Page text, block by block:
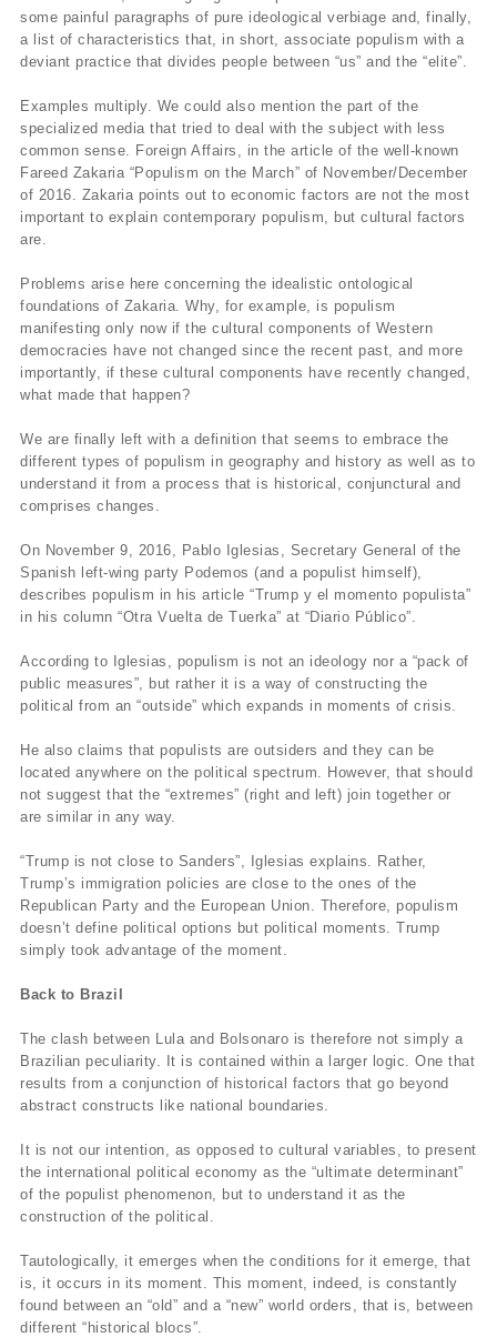
some painful paragraphs of pure ideological verbiage and, finally,
a list of characteristics that, in short, associate populism with a
deviant practice that divides people between “us” and the “elite”.
Examples multiply. We could also mention the part of the
specialized media that tried to deal with the subject with less
common sense. Foreign Affairs, in the article of the well-known
Fareed Zakaria “Populism on the March” of November/December
of 2016. Zakaria points out to economic factors are not the most
important to explain contemporary populism, but cultural factors
are.
Problems arise here concerning the idealistic ontological
foundations of Zakaria. Why, for example, is populism
manifesting only now if the cultural components of Western
democracies have not changed since the recent past, and more
importantly, if these cultural components have recently changed,
what made that happen?
We are finally left with a definition that seems to embrace the
different types of populism in geography and history as well as to
understand it from a process that is historical, conjunctural and
comprises changes.
On November 9, 2016, Pablo Iglesias, Secretary General of the
Spanish left-wing party Podemos (and a populist himself),
describes populism in his article “Trump y el momento populista”
in his column “Otra Vuelta de Tuerka” at “Diario Público”.
According to Iglesias, populism is not an ideology nor a “pack of
public measures”, but rather it is a way of constructing the
political from an “outside” which expands in moments of crisis.
He also claims that populists are outsiders and they can be
located anywhere on the political spectrum. However, that should
not suggest that the “extremes” (right and left) join together or
are similar in any way.
“Trump is not close to Sanders”, Iglesias explains. Rather,
Trump’s immigration policies are close to the ones of the
Republican Party and the European Union. Therefore, populism
doesn’t define political options but political moments. Trump
simply took advantage of the moment.
Back to Brazil
The clash between Lula and Bolsonaro is therefore not simply a
Brazilian peculiarity. It is contained within a larger logic. One that
results from a conjunction of historical factors that go beyond
abstract constructs like national boundaries.
It is not our intention, as opposed to cultural variables, to present
the international political economy as the “ultimate determinant”
of the populist phenomenon, but to understand it as the
construction of the political.
Tautologically, it emerges when the conditions for it emerge, that
is, it occurs in its moment. This moment, indeed, is constantly
found between an “old” and a “new” world orders, that is, between
different “historical blocs”.